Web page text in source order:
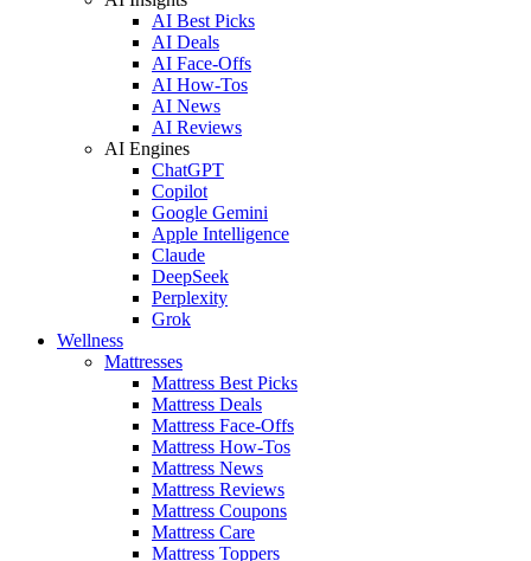
AI Best Picks
AI Deals
AI Face-Offs
AI How-Tos
AI News
AI Reviews
AI Engines
ChatGPT
Copilot
Google Gemini
Apple Intelligence
Claude
DeepSeek
Perplexity
Grok
Wellness
Mattresses
Mattress Best Picks
Mattress Deals
Mattress Face-Offs
Mattress How-Tos
Mattress News
Mattress Reviews
Mattress Coupons
Mattress Care
Mattress Toppers